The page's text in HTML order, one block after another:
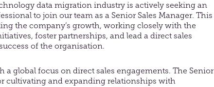
data migration industry is actively seeking an
to join our team as a Senior Sales Manager. This
the company’s growth, working closely with the
foster partnerships, and lead a direct sales
of the organisation.
a global focus on direct sales engagements. The Senior
cultivating and expanding relationships with